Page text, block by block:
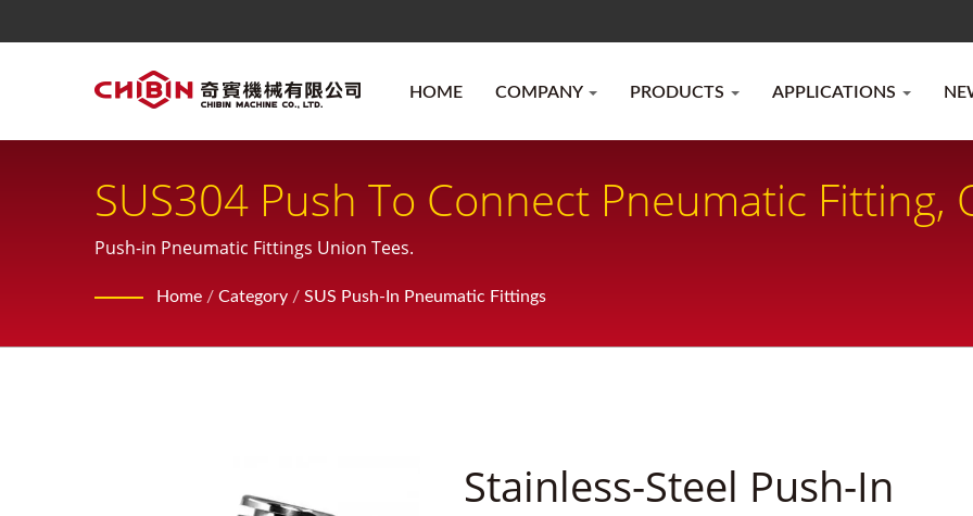
HOME COMPANY PRODUCTS APPLICATIONS
SUS304 Push To Connect Pneumatic Fitting,
Pneumatic Fitting
Push-in Pneumatic Fittings Union Tees.
Home / Category / SUS Push-In Pneumatic Fittings
Stainless-Steel Push-In